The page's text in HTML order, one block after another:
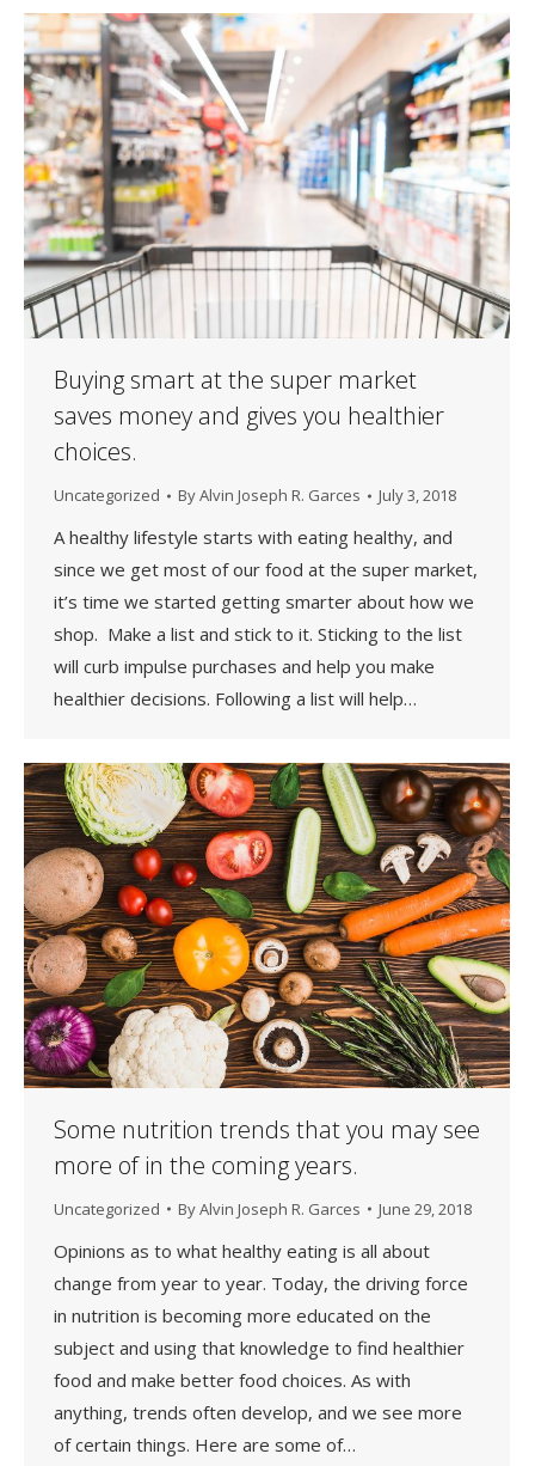
Buying smart at the super market
saves money and gives you healthier
choices.
Uncategorized ByAlvin Joseph R. Garces July 3, 2018
A healthy lifestyle starts with eating healthy, and
since we get most of our food at the super market,
it’s time we started getting smarter about how we
shop. Make a list and stick to it. Sticking to the list
will curb impulse purchases and help you make
healthier decisions. Following a list will help…
Some nutrition trends that you may see
more of in the coming years.
Uncategorized ByAlvin Joseph R. Garces June 29, 2018
Opinions as to what healthy eating is all about
change from year to year. Today, the driving force
in nutrition is becoming more educated on the
subject and using that knowledge to find healthier
food and make better food choices. As with
anything, trends often develop, and we see more
of certain things. Here are some of…